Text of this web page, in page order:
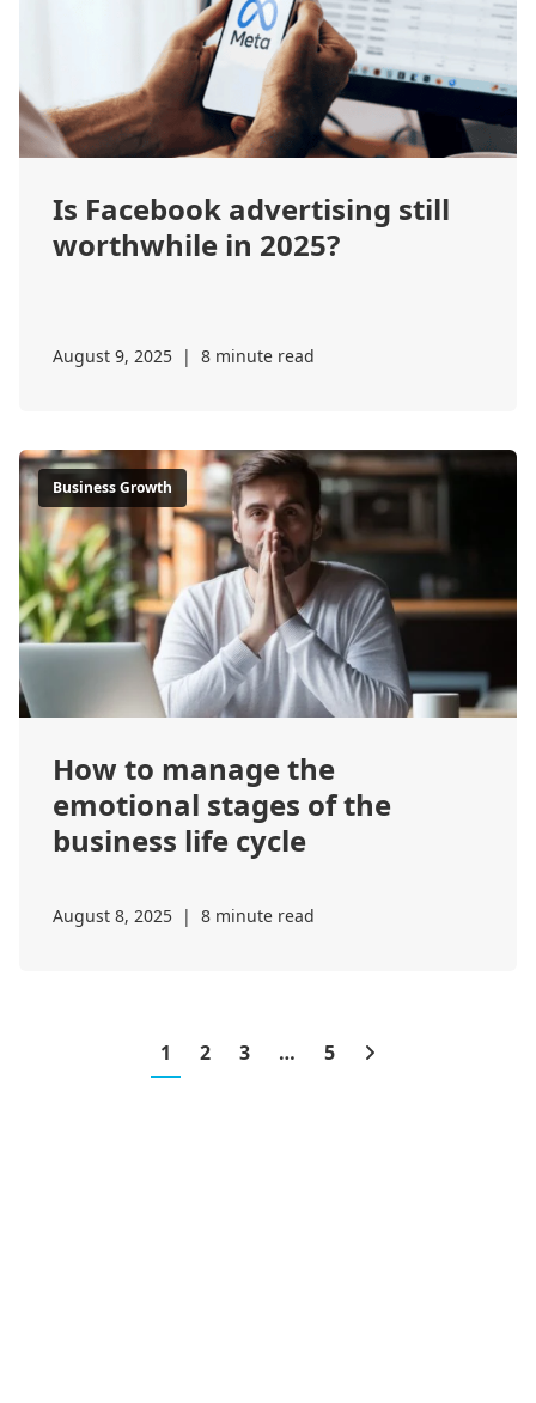
Is Facebook advertising still
worthwhile in 2025?
August 9, 2025 | 8 minute read
Business Growth
How to manage the
emotional stages of the
business life cycle
August 8, 2025 | 8 minute read
1 2 3 … 5